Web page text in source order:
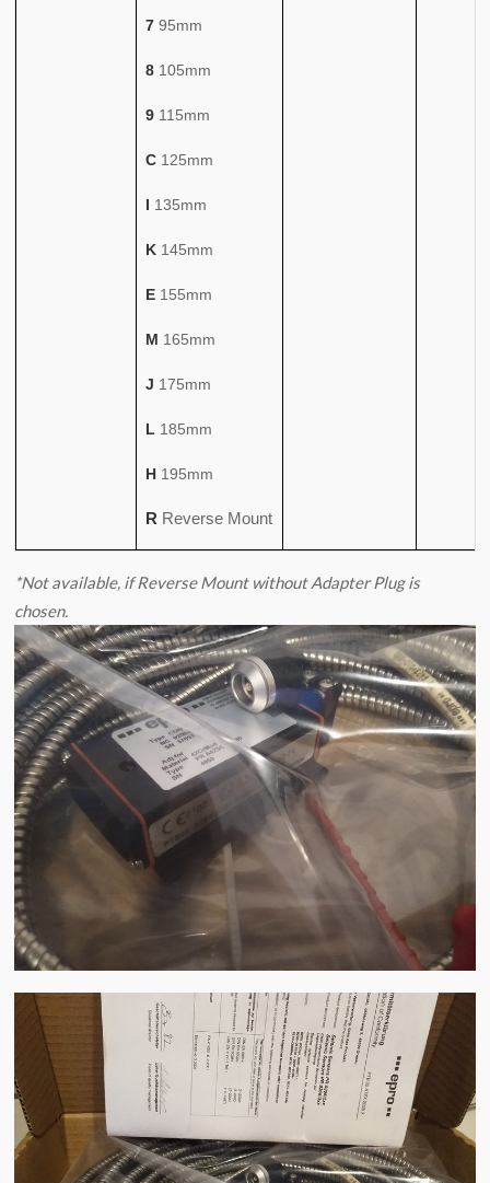
7 95mm
8 105mm
9 115mm
C 125mm
I 135mm
K 145mm
E 155mm
M 165mm
J 175mm
L 185mm
H 195mm
R Reverse Mount
*Not available, if Reverse Mount without Adapter Plug is
chosen.